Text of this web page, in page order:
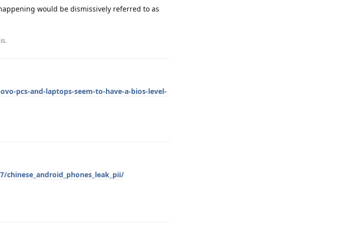
would be dismissively referred to as
.
pcs-and-laptops-seem-to-have-a-bios-level-